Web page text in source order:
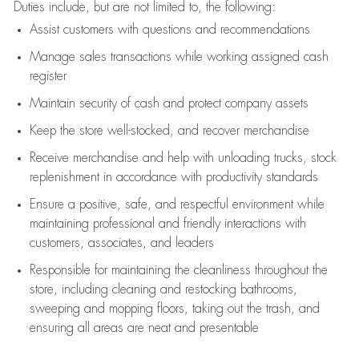
Duties include, but are not limited to, the following:
Assistcustomers with questions and recommendations
Manage sales transactions while working assigned cash
register
Maintain security of cash and protect company assets
Keep the store well-stocked, and recover merchandise
Receive merchandise and help with unloading trucks, stock
replenishment in accordance with productivity standards
Ensure a positive, safe, and respectful environment while
maintaining professional and friendly interactions with
customers, associates, and leaders
Responsible for maintaining the cleanliness throughout the
store, including cleaning and restocking bathrooms,
sweeping and mopping floors, taking out the trash, and
ensuring all areas are neat and presentable